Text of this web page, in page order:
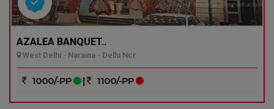
AZALEA BANQUET..
West Delhi - Naraina - Delhi Ncr
1000/-PP | 1100/-PP